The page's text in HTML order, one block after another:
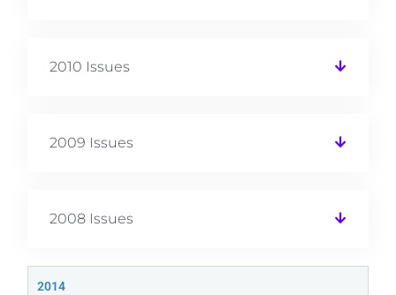
2010 Issues
2009 Issues
2008 Issues
2014